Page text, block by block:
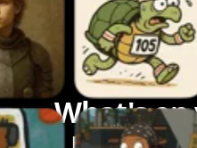
What's